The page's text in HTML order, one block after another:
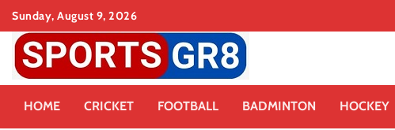
Skip
content
Sunday, August 9, 2026
HOME CRICKET FOOTBALL BADMINTON HOCKEY